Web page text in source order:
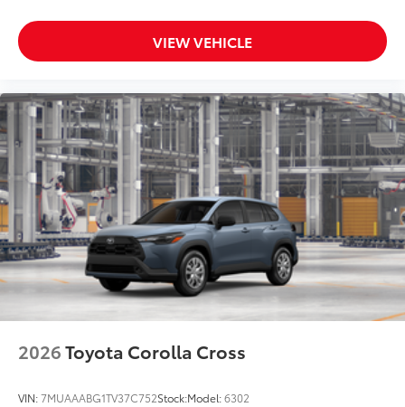
VIEW VEHICLE
2026Toyota Corolla Cross
VIN:7MUAAABG1TV37C752Stock:Model:6302